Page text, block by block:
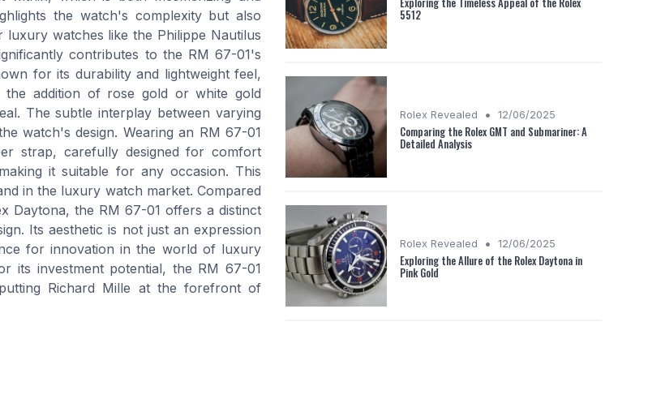
the watch's complexity but also
watches like the Philippe Nautilus
contributes to the RM 67-01's
for its durability and lightweight feel,
the addition of rose gold or white gold
The subtle interplay between varying
watch's design. Wearing an RM 67-01
strap, carefully designed for comfort
it suitable for any occasion. This
in the luxury watch market. Compared
Daytona, the RM 67-01 offers a distinct
Its aesthetic is not just an expression
for innovation in the world of luxury
its investment potential, the RM 67-01
Richard Mille at the forefront of
5512
Rolex Revealed • 12/06/2025
Comparing the Rolex GMT and Submariner: A
Detailed Analysis
Rolex Revealed • 12/06/2025
Exploring the Allure of the Rolex Daytona in
Pink Gold